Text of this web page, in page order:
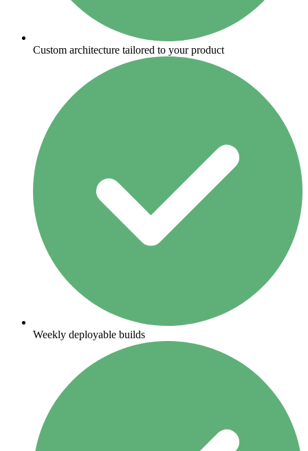
Custom architecture tailored to your product
Weekly deployable builds